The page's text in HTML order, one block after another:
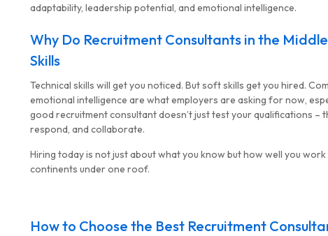
MG Consulting Group
adaptability, leadership potential, and emotional intelligence.
Why Do Recruitment Consultants in the
Skills
Technical skills will get you noticed. But soft skills get you hired.
emotional intelligence are what employers are asking for now,
good recruitment consultant doesn’t just test your qualifications –
respond, and collaborate.
Hiring today is not just about what you know but how well you
continents under one roof.
How to Choose the Best Recruitment